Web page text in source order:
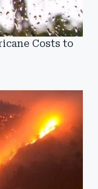
Costs to